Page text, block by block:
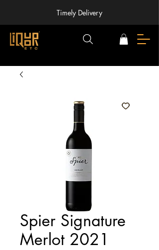
Timely Delivery
Spier Signature
Merlot 2021